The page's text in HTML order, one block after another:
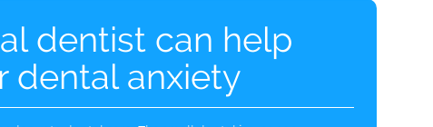
dentist can help
dental anxiety